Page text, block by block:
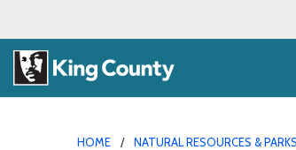
HOME NATURAL RESOURCES & PARKS